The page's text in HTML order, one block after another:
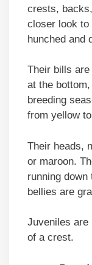
crests,
closer look to
hunched and
Their bills
at the
breeding
from yellow
Their heads,
or maroon.
running
bellies are
Juveniles are
of a crest.